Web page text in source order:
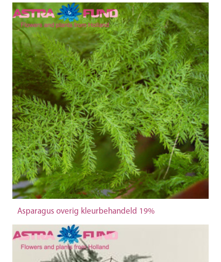
Asparagus overig kleurbehandeld 19%